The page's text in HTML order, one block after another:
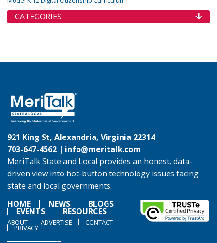
CATEGORIES
921 King St, Alexandria, Virginia 22314
703-647-4562 | info@meritalk.com
MeriTalk State and Local provides an honest, data-
driven view into hot-button technology issues facing
state and local governments.
HOME
NEWS BLOGS
EVENTS RESOURCES
ABOUT ADVERTISE CONTACT
PRIVACY